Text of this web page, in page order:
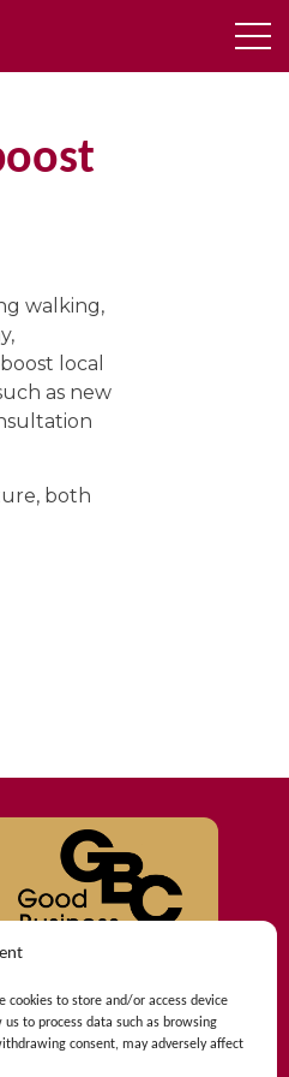
cookies to store and/or access device
to process data such as browsing
consent, may adversely affect
walking,
local
as new
both